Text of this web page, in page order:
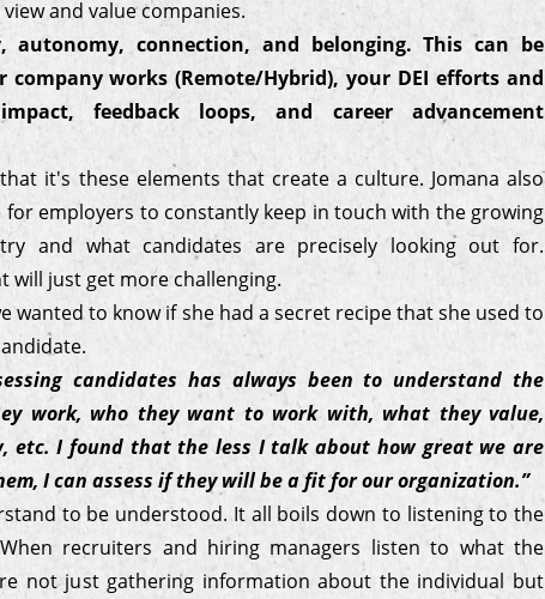
and value companies.
autonomy, connection, and belonging. This can be
company works (Remote/Hybrid), your DEI efforts and
feedback loops, and career advancement
it's these elements that create a culture. Jomana also
employers to constantly keep in touch with the growing
and what candidates are precisely looking out for.
will just get more challenging.
wanted to know if she had a secret recipe that she used to
candidates has always been to understand the
work, who they want to work with, what they value,
etc. I found that the less I talk about how great we are
I can assess if they will be a fit for our organization.”
to be understood. It all boils down to listening to the
recruiters and hiring managers listen to what the
not just gathering information about the individual but